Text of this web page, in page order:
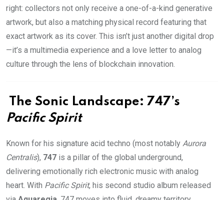
right: collectors not only receive a one-of-a-kind generative
artwork, but also a matching physical record featuring that
exact artwork as its cover. This isn’t just another digital drop
—it’s a multimedia experience and a love letter to analog
culture through the lens of blockchain innovation.
The Sonic Landscape: 747’s
Pacific Spirit
Known for his signature acid techno (most notably Aurora
Centralis), 747 is a pillar of the global underground,
delivering emotionally rich electronic music with analog
heart. With Pacific Spirit, his second studio album released